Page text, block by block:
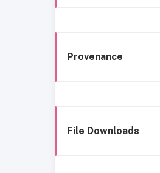
Provenance
File Downloads